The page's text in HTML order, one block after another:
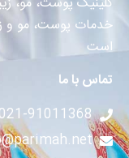
خدمات پوست، مو و
است
تماس با ما
021-91011368